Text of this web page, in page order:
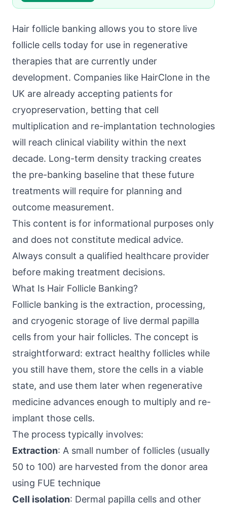
Hair follicle banking allows you to store live
follicle cells today for use in regenerative
therapies that are currently under
development. Companies like HairClone in the
UK are already accepting patients for
cryopreservation, betting that cell
multiplication and re-implantation technologies
will reach clinical viability within the next
decade. Long-term density tracking creates
the pre-banking baseline that these future
treatments will require for planning and
outcome measurement.
This content is for informational purposes only
and does not constitute medical advice.
Always consult a qualified healthcare provider
before making treatment decisions.
What Is Hair Follicle Banking?
Follicle banking is the extraction, processing,
and cryogenic storage of live dermal papilla
cells from your hair follicles. The concept is
straightforward: extract healthy follicles while
you still have them, store the cells in a viable
state, and use them later when regenerative
medicine advances enough to multiply and re-
implant those cells.
The process typically involves:
Extraction: A small number of follicles (usually
50 to 100) are harvested from the donor area
using FUE technique
Cell isolation: Dermal papilla cells and other